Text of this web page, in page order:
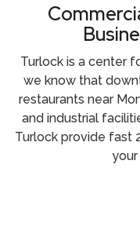
Turlock is a center
we know that
restaurants near
and industrial
Turlock provide fast
your